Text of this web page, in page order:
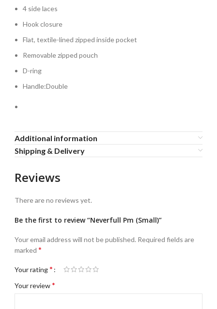
4 side laces
Hook closure
Flat, textile-lined zipped inside pocket
Removable zipped pouch
D-ring
Handle:Double
Additional information
Shipping & Delivery
Reviews
There are no reviews yet.
Be the first to review “Neverfull Pm (Small)”
Your email address will not be published. Required fields are
marked *
Your rating*
Your review*